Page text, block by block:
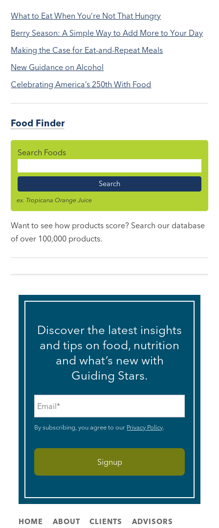
What to Eat When You’re Not That Hungry
Berry Season: A Simple Way to Add More to Your Day
Making the Case for Eat-and-Repeat Meals
New Guidance on Alcohol
Celebrating America’s 250th With Food
Food Finder
Search Foods
Name
ex. Tropicana Orange Juice
Want to see how products score? Search our database
of over 100,000 products.
Discover the latest insights
and tips on food, nutrition
and what’s new with
Guiding Stars.
By subscribing, you agree to our Privacy Policy.
HOME ABOUT CLIENTS ADVISORS